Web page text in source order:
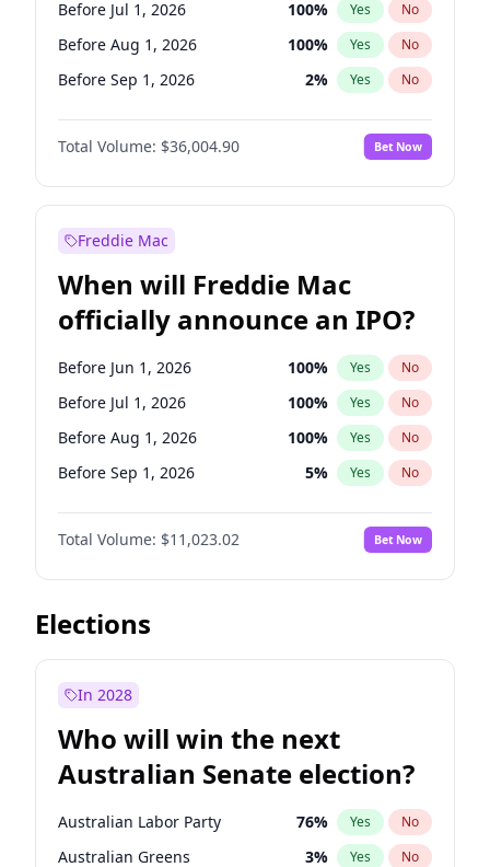
Before Jul 1, 2026 100% Yes No
Before Aug 1, 2026 100% Yes No
Before Sep 1, 2026 2% Yes No
Before Oct 1, 2026 5%
Before Nov 1, 2026 No
Before Dec 1, 2026 8% Yes No
Before Feb 1, 2027
Before Mar 1, 2027 15% Yes
Before Apr 1, 2027 18 % Yes No
Before May 1, 2027 22% Yes No
Before Jun 1, 2027 34% Yes No
Total Volume: $36,004.90 Bet Now
Freddie Mac
When will Freddie Mac
officially announce an IPO?
Before Jun 1, 2026 100% Yes No
Before Jul 1, 2026 100% Yes No
Before Aug 1, 2026 100% Yes No
Before Sep 1, 2026 5% Yes No
Before Oct 1, 2026 6%
Before Nov 1, 2026 No
Before Dec 1, 2026 8% Yes No
Before Jan 1, 2027
Before Mar 1, 2027
Before May 1, 2027 13%
Before Jun 1, 2027 14% Yes No
Total Volume: $11,023.02 Bet Now
Elections
In 2028
Who will win the next
Australian Senate election?
Australian Labor Party 76% Yes No
Australian Greens 3% Yes No